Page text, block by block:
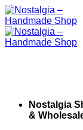
Skip
to
content
Nostalgia
&